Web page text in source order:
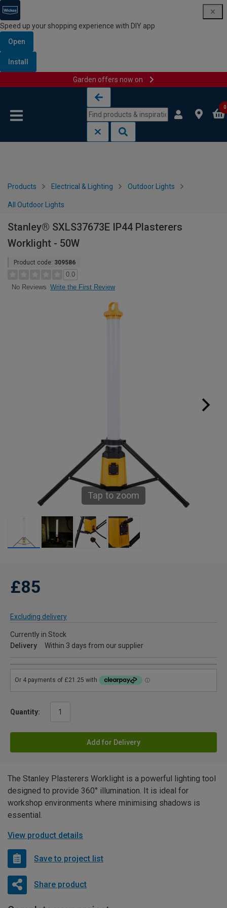
Speed up your shopping experience with DIY app
Open
Install
Garden offers now on
0
Products Electrical & Lighting Outdoor Lights
All Outdoor Lights
Stanley® SXLS37673E IP44 Plasterers
Worklight - 50W
Product code: 309586
0.0
No Reviews Write the First Review
Tap to zoom
£85
Excluding delivery
Currently in Stock
Delivery
Within 3 days from our supplier
Quantity:
Add for Delivery
The Stanley Plasterers Worklight is a powerful lighting tool
designed to provide 360° illumination. It is ideal for
workshop environments where minimising shadows is
essential.
View product details
Save to project list
Share product